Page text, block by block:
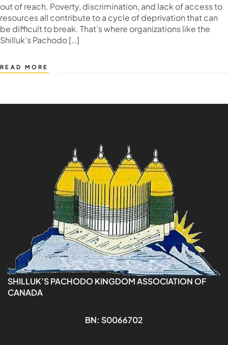
out of reach. Poverty, discrimination, and lack of access to
resources all contribute to a cycle of deprivation that can
be difficult to break. That’s where organizations like the
Shilluk’s Pachodo […]
READ MORE
SHILLUK’S PACHODO KINGDOM ASSOCIATION OF
CANADA
BN: S0066702